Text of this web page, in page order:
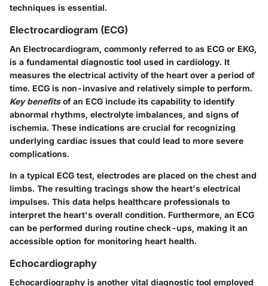
techniques is essential.
Electrocardiogram (ECG)
An Electrocardiogram, commonly referred to as ECG or EKG,
is a fundamental diagnostic tool used in cardiology. It
measures the electrical activity of the heart over a period of
time. ECG is non-invasive and relatively simple to perform.
Key benefitsof an ECG include its capability to identify
abnormal rhythms, electrolyte imbalances, and signs of
ischemia. These indications are crucial for recognizing
underlying cardiac issues that could lead to more severe
complications.
In a typical ECG test, electrodes are placed on the chest and
limbs. The resulting tracings show the heart's electrical
impulses. This data helps healthcare professionals to
interpret the heart's overall condition. Furthermore, an ECG
can be performed during routine check-ups, making it an
accessible option for monitoring heart health.
Echocardiography
Echocardiography is another vital diagnostic tool employed